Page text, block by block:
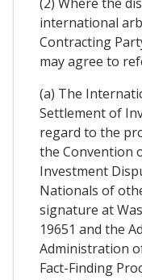
international
Contracting
may agree to
(a) The
Settlement of
regard to the
the Convention
Investment
Nationals of
signature at
19651 and the
Administration
Fact-Finding